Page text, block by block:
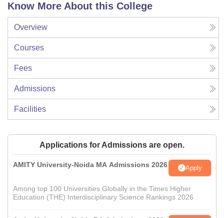
Know More About this College
Overview
Courses
Fees
Admissions
Facilities
Applications for Admissions are open.
AMITY University-Noida MA Admissions 2026 Apply
Among top 100 Universities Globally in the Times Higher
Education (THE) Interdisciplinary Science Rankings 2026